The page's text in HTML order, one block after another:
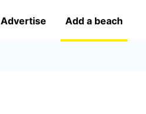
Advertise Add a beach